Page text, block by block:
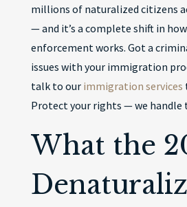
millions of naturalized citizens
— and it’s a complete shift in
enforcement works. Got a
issues with your immigration
talk to our immigration services
Protect your rights — we handle
What the